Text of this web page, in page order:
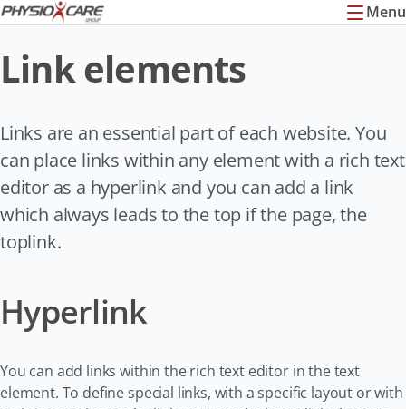
Menu
Link elements
Links are an essential part of each website. You
can place links within any element with a rich text
editor as a hyperlink and you can add a link
which always leads to the top if the page, the
toplink.
Hyperlink
You can add links within the rich text editor in the text
element. To define special links, with a specific layout or with